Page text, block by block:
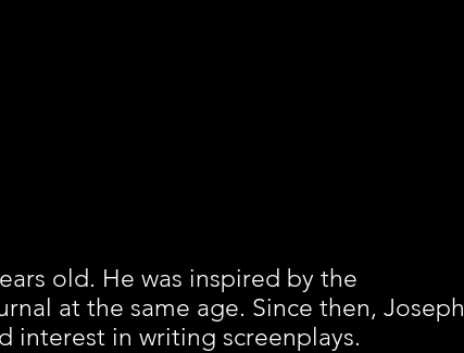
old. He was inspired by the
at the same age. Since then, Joseph
interest in writing screenplays.